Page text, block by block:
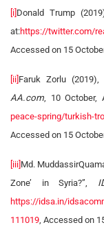
[i] Donald Trump
at:https://twitter.com/
Accessed on 15
[ii] Faruk Zorlu (2019),
AA.com , 10 October,
peace-spring/turkish-
Accessed on 15
[iii] Md.
Zone’ in Syria?”,
https://idsa.in/
111019 , Accessed on